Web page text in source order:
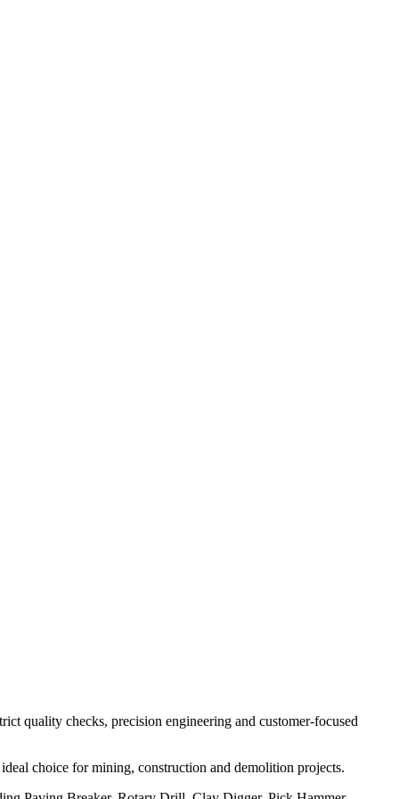
quality checks, precision engineering and customer-focused
choice for mining, construction and demolition projects.